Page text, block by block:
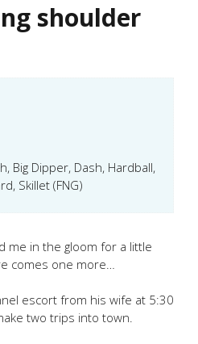
shoulder
Big Dipper, Dash, Hardball,
Skillet (FNG)
me in the gloom for a little
comes one more…
escort from his wife at 5:30
two trips into town.